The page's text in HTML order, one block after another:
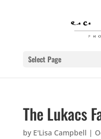
Select Page
The Lukacs
by E'Lisa Campbell |